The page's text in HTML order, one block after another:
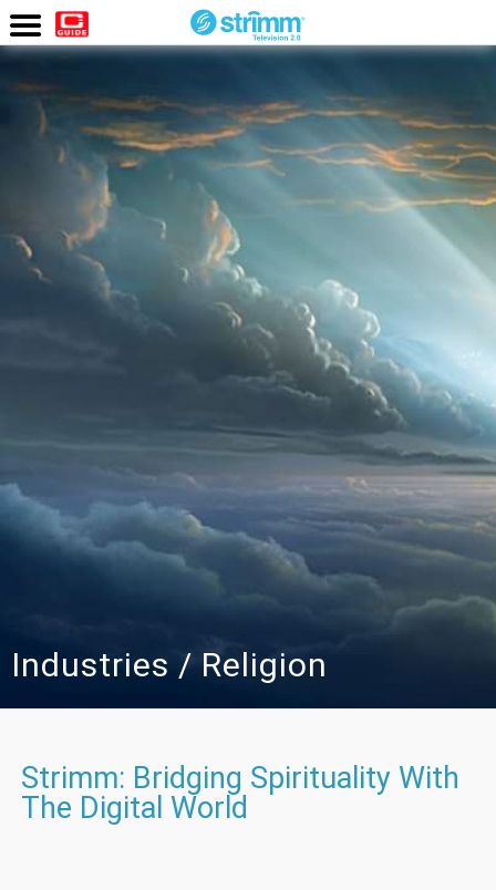
Watch
Now
Industries / Religion
Strimm: Bridging Spirituality With
The Digital World